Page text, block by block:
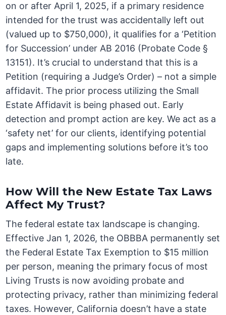
on or after April 1, 2025, if a primary residence
intended for the trust was accidentally left out
(valued up to $750,000), it qualifies for a ‘Petition
for Succession’ under AB 2016 (Probate Code §
13151). It’s crucial to understand that this is a
Petition (requiring a Judge’s Order) – not a simple
affidavit. The prior process utilizing the Small
Estate Affidavit is being phased out. Early
detection and prompt action are key. We act as a
‘safety net’ for our clients, identifying potential
gaps and implementing solutions before it’s too
late.
How Will the New Estate Tax Laws
Affect My Trust?
The federal estate tax landscape is changing.
Effective Jan 1, 2026, the OBBBA permanently set
the Federal Estate Tax Exemption to $15 million
per person, meaning the primary focus of most
Living Trusts is now avoiding probate and
protecting privacy, rather than minimizing federal
taxes. However, California doesn’t have a state